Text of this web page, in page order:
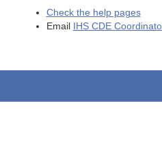
Check the help pages
Email
IHS CDE